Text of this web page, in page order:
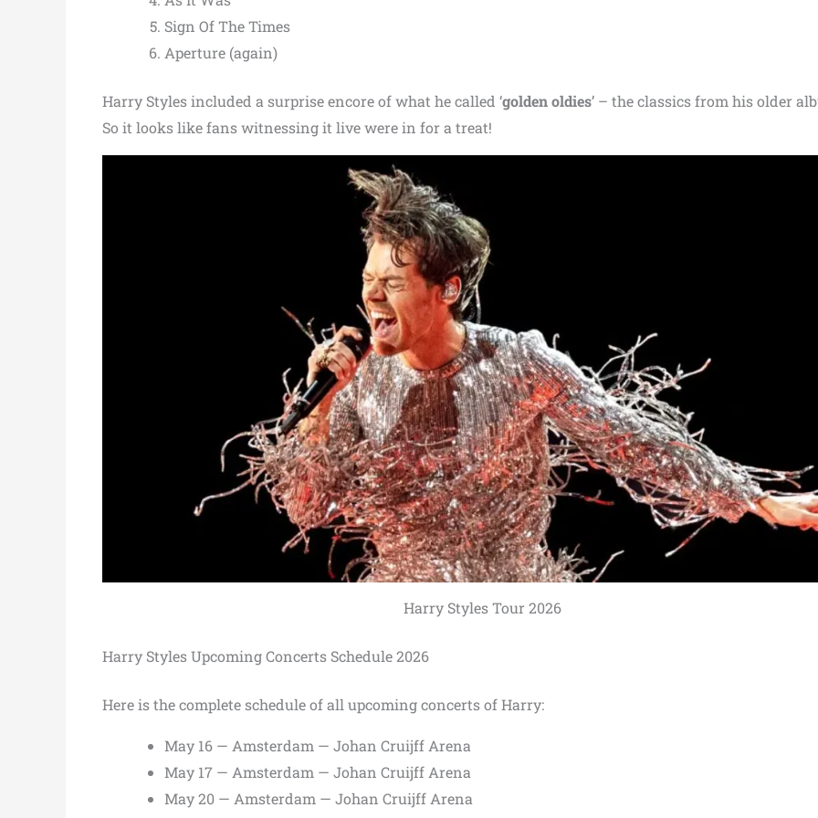
Sign Of The Times
Aperture (again)
Harry Styles included a surprise encore of what he called ‘golden oldies’ – the classics from his older
So it looks like fans witnessing it live were in for a treat!
Harry Styles Tour 2026
Harry Styles Upcoming Concerts Schedule 2026
Here is the complete schedule of all upcoming concerts of Harry:
May 16 — Amsterdam — Johan Cruijff Arena
May 17 — Amsterdam — Johan Cruijff Arena
May 20 — Amsterdam — Johan Cruijff Arena